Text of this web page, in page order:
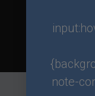
note-